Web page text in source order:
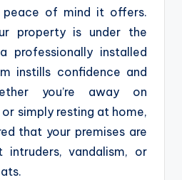
peace of mind it offers.
property is under the
professionally installed
instills confidence and
you’re away on
simply resting at home,
that your premises are
intruders, vandalism, or